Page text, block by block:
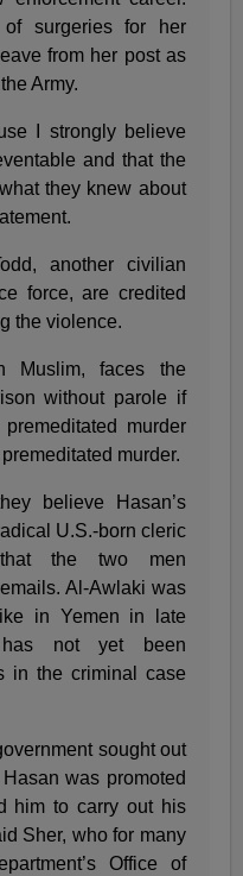
surgeries for her
from her post as
Army.
I strongly believe
and that the
they knew about
another civilian
force, are credited
the violence.
Muslim, faces the
without parole if
murder
murder.
believe Hasan’s
U.S.-born cleric
the two men
Al-Awlaki was
in Yemen in late
has not yet been
in the criminal case
sought out
was promoted
him to carry out his
Sher, who for many
Office of